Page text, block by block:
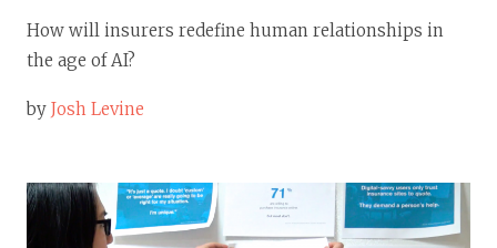
How will insurers redefine human relationships in
the age of AI?
by Josh Levine